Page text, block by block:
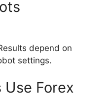
depend on
settings.
Use Forex